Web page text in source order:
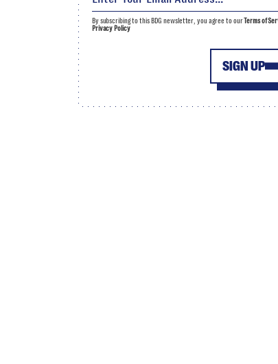
SIGN UP
By subscribing to this BDG newsletter, you agree to ourTerms of
Privacy Policy